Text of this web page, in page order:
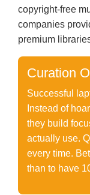
copyright-free
companies
premium
Curation
Successful
Instead of
they build
actually use.
every time.
than to have